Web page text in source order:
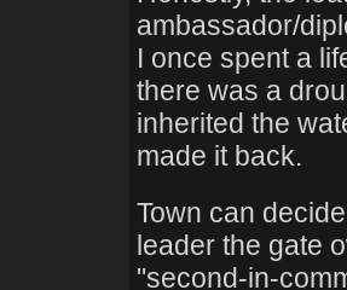
ambassador/
I once spent a
there was a
inherited the
made it back.
Town can
leader the gate
"second-in-